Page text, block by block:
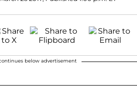
below advertisement